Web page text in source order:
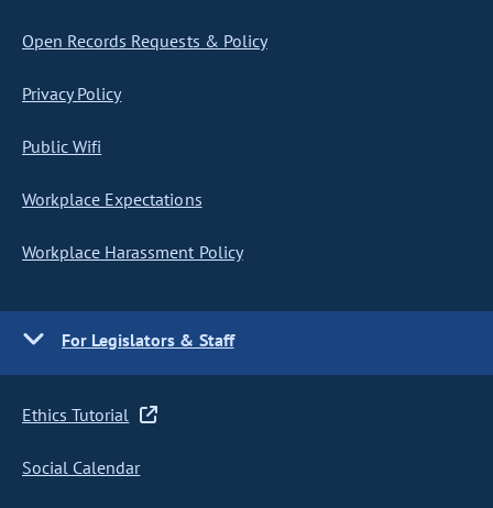
Open Records Requests & Policy
Privacy Policy
Public Wifi
Workplace Expectations
Workplace Harassment Policy
For Legislators & Staff
Ethics Tutorial
Social Calendar